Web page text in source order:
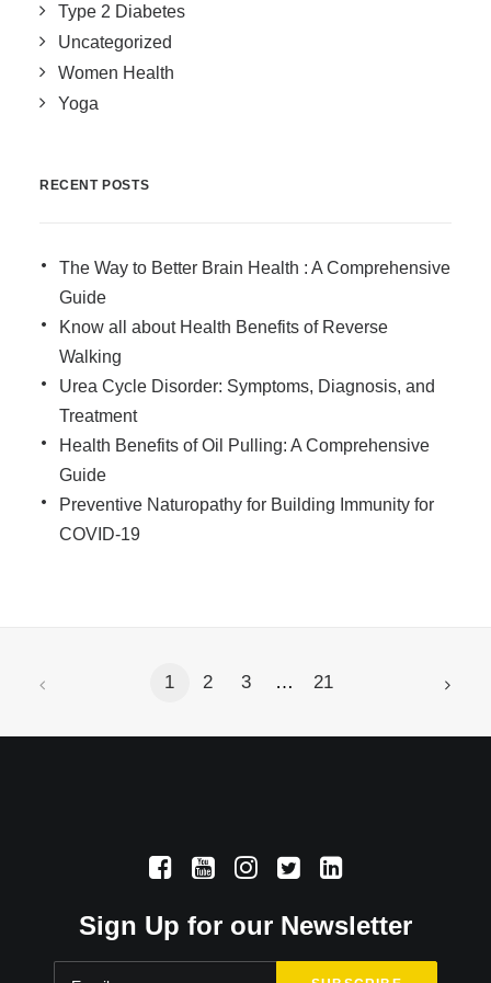
Type 2 Diabetes
Uncategorized
Women Health
Yoga
RECENT POSTS
The Way to Better Brain Health : A Comprehensive
Guide
Know all about Health Benefits of Reverse
Walking
Urea Cycle Disorder: Symptoms, Diagnosis, and
Treatment
Health Benefits of Oil Pulling: A Comprehensive
Guide
Preventive Naturopathy for Building Immunity for
COVID-19
1 2 3 … 21
Sign Up for our Newsletter